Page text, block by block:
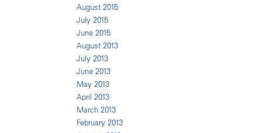
August 2015
July 2015
June 2015
August 2013
July 2013
June 2013
May 2013
April 2013
March 2013
February 2013